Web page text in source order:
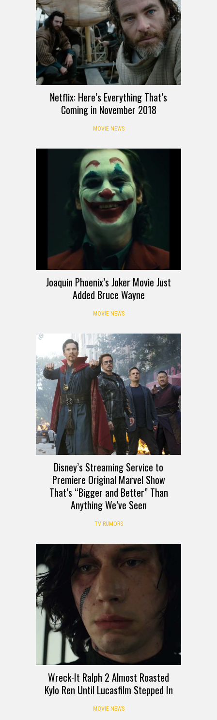
Netflix: Here’s Everything That’s
Coming in November 2018
MOVIE NEWS
Joaquin Phoenix’s Joker Movie Just
Added Bruce Wayne
MOVIE NEWS
Disney’s Streaming Service to
Premiere Original Marvel Show
That’s “Bigger and Better” Than
Anything We’ve Seen
TV RUMORS
Wreck-It Ralph 2 Almost Roasted
Kylo Ren Until Lucasfilm Stepped In
MOVIE NEWS